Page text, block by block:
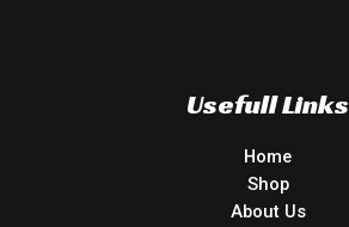
Usefull Links
Home
Shop
About Us